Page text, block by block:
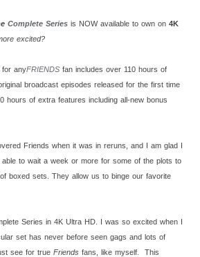
Complete Series is NOW available to own on 4K
excited?
for anyFRIENDS fan includes over 110 hours of
broadcast episodes released for the first time
hours of extra features including all-new bonus
Friends when it was in reruns, and I am glad I
to wait a week or more for some of the plots to
boxed sets. They allow us to binge our favorite
Series in 4K Ultra HD. I was so excited when I
set has never before seen gags and lots of
see for true Friends fans, like myself. This